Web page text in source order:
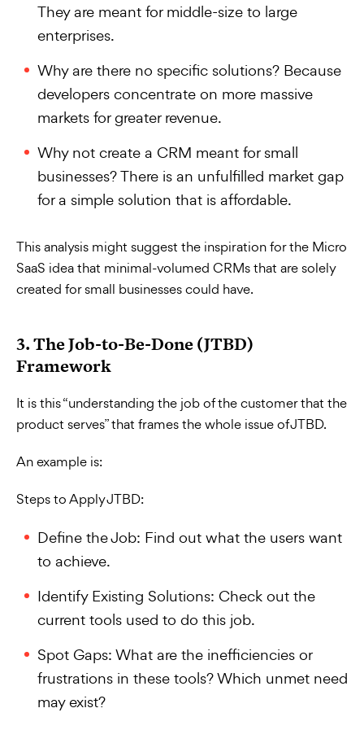
They are meant for middle-size to large
enterprises.
Why are there no specific solutions? Because
developers concentrate on more massive
markets for greater revenue.
Why not create a CRM meant for small
businesses? There is an unfulfilled market gap
for a simple solution that is affordable.
This analysis might suggest the inspiration for the Micro
SaaS idea that minimal-volumed CRMs that are solely
created for small businesses could have.
3. The Job-to-Be-Done (JTBD)
Framework
It is this “understanding the job of the customer that the
product serves” that frames the whole issue of JTBD.
An example is:
Steps to Apply JTBD:
Define the Job: Find out what the users want
to achieve.
Identify Existing Solutions: Check out the
current tools used to do this job.
Spot Gaps: What are the inefficiencies or
frustrations in these tools? Which unmet need
may exist?